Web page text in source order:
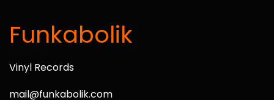
Funkabolik
Vinyl Records
mail@funkabolik.com